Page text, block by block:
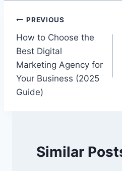
PREVIOUS
How to Choose the
Best Digital
Marketing Agency for
Your Business (2025
Guide)
Similar